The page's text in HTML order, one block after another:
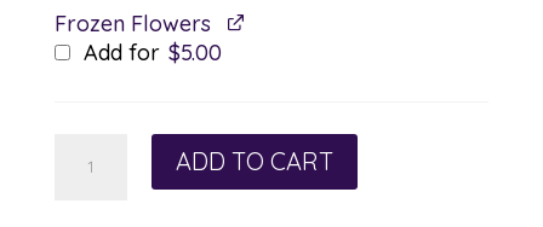
Frozen Flowers
Add for $5.00
ADD TO CART